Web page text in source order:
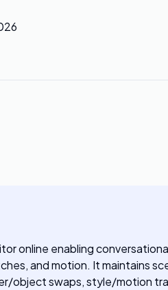
online enabling
and motion. It maintains
object swaps, style/motion